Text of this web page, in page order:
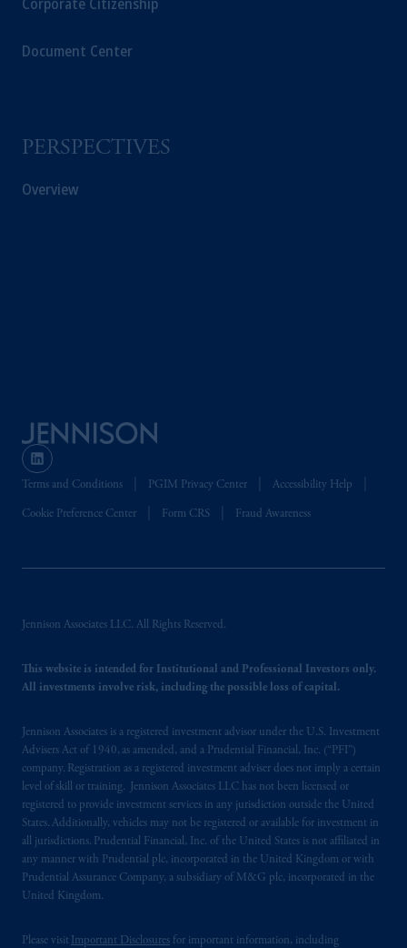
Document Center
PERSPECTIVES
Overview
Terms and Conditions PGIM Privacy Center Accessibility Help
Cookie Preference Center Form CRS Fraud Awareness
Jennison Associates LLC. All Rights Reserved.
This website is intended for Institutional and Professional Investors only.
All investments involve risk, including the possible loss of capital.
Jennison Associates is a registered investment advisor under the U.S. Investment
Advisers Act of 1940, as amended, and a Prudential Financial, Inc. (“PFI”)
company. Registration as a registered investment adviser does not imply a certain
level of skill or training. Jennison Associates LLC has not been licensed or
registered to provide investment services in any jurisdiction outside the United
States. Additionally, vehicles may not be registered or available for investment in
all jurisdictions. Prudential Financial, Inc. of the United States is not affiliated in
any manner with Prudential plc, incorporated in the United Kingdom or with
Prudential Assurance Company, a subsidiary of M&G plc, incorporated in the
United Kingdom.
Please visit Important Disclosures for important information, including